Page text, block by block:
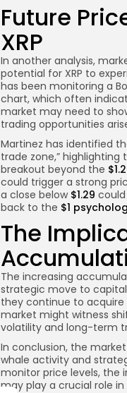
Future
XRP
In another analysis,
potential for XRP to
has been monitoring a
chart, which often
market may need to
trading opportunities
Martinez has identified
trade zone,”
breakout beyond the
could trigger a strong
a close below $1.29 could
back to the $1
The
The increasing
strategic move to
they continue to
market might witness
volatility and long-term
In conclusion, the
whale activity and
monitor price levels, the
may play a crucial role